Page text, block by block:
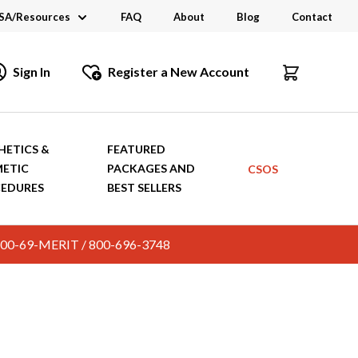
Resources
Links
and Brochures
FAQ About Blog Contact
Sign In Register a New Account
&
FEATURED
PACKAGES AND
BEST SELLERS
CSOS
69-MERIT / 800-696-3748